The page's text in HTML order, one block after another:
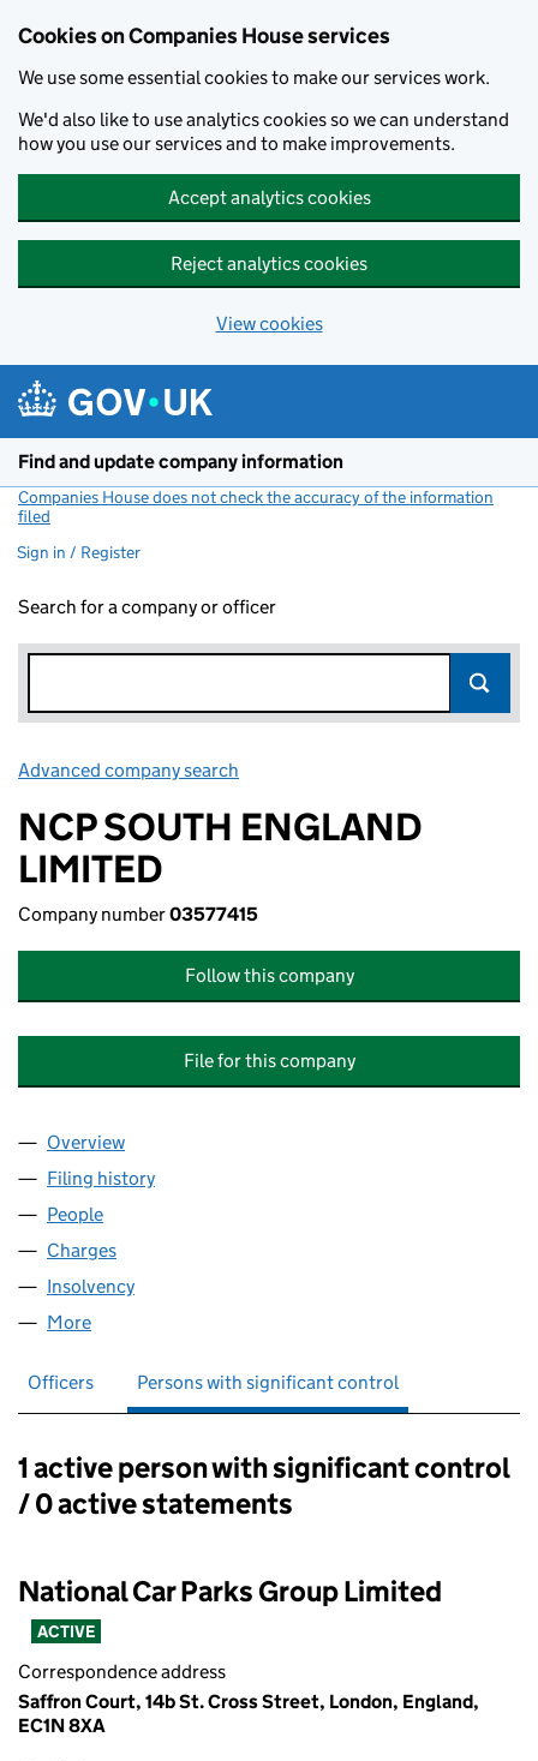
Cookies on Companies House services
We use some essential cookies to make our services work.
We'd also like to use analytics cookies so we can understand
how you use our services and to make improvements.
Accept analytics cookies
Reject analytics cookies
View cookies
Find and update company information
Companies House does not check the accuracy of the information
filed
Sign in / Register
Search for a company or officer
Advanced company search
NCP SOUTH ENGLAND
LIMITED
Company number03577415
Follow this company
File for this company
Company
Overview
Filing history
People
Charges
Insolvency
More
Officers Persons with significant control
Persons with significant control:
1 active person with significant control
/ 0 active statements
National Car Parks Group Limited
ACTIVE
Correspondence address
Saffron Court, 14b St. Cross Street, London, England,
EC1N 8XA